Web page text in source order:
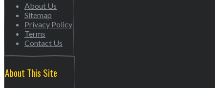
About Us
Sitemap
Privacy Policy
Terms
Contact Us
About This Site